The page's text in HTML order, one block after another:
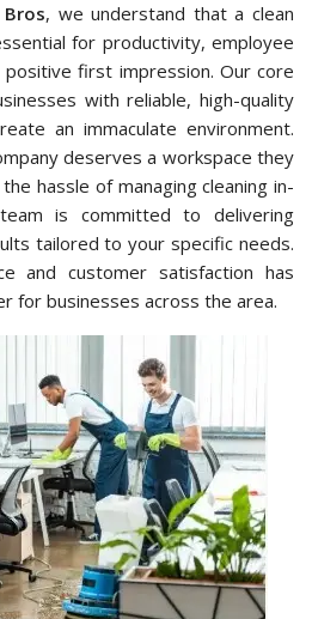
, we understand that a clean
for productivity, employee
positive first impression. Our core
with reliable, high-quality
an immaculate environment.
deserves a workspace they
hassle of managing cleaning in-
is committed to delivering
tailored to your specific needs.
and customer satisfaction has
for businesses across the area.